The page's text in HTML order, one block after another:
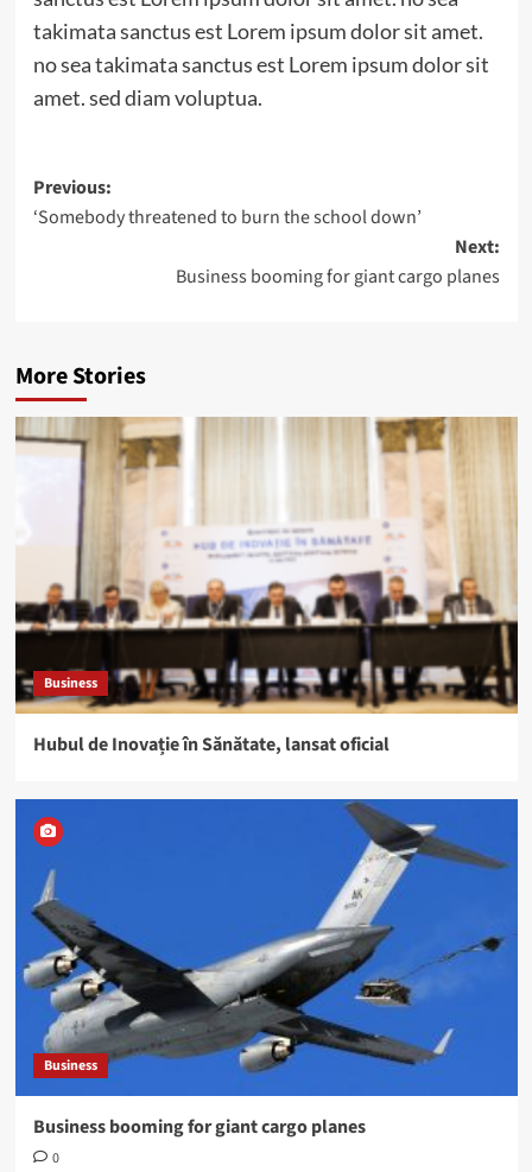
takimata sanctus est Lorem ipsum dolor sit amet.
no sea takimata sanctus est Lorem ipsum dolor sit
amet. sed diam voluptua.
Post
navigation
Previous:
‘Somebody threatened to burn the school down’
Next:
Business booming for giant cargo planes
More Stories
Business
Hubul de Inovație în Sănătate, lansat oficial
Business
Business booming for giant cargo planes
0